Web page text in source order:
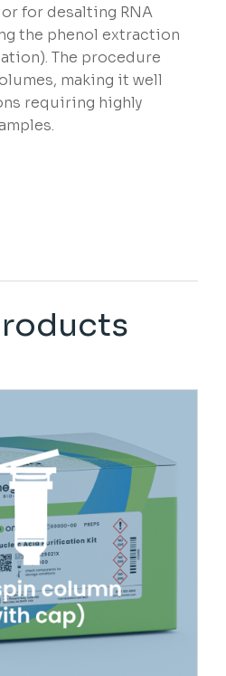
for desalting RNA
the phenol extraction
The procedure
making it well
requiring highly